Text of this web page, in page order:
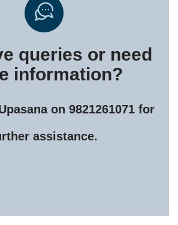
queries or need
information?
on 9821261071 for
assistance.